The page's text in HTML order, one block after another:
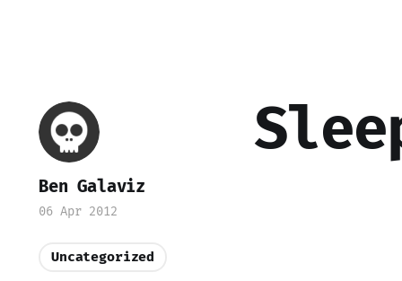
Ben Galaviz
06 Apr 2012
Uncategorized